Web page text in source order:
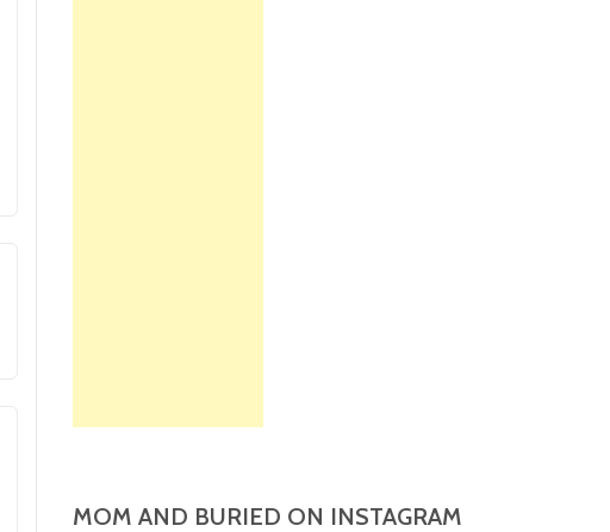
MOM AND BURIED ON INSTAGRAM